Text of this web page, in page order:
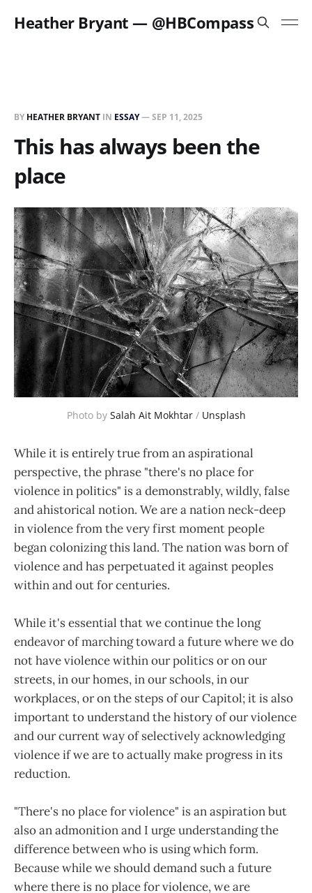
Heather Bryant — @HBCompass
BY HEATHER BRYANT IN ESSAY—SEP 11, 2025
This has always been the
place
Photo by Salah Ait Mokhtar / Unsplash
While it is entirely true from an aspirational
perspective, the phrase "there's no place for
violence in politics" is a demonstrably, wildly, false
and ahistorical notion. We are a nation neck-deep
in violence from the very first moment people
began colonizing this land. The nation was born of
violence and has perpetuated it against peoples
within and out for centuries.
While it's essential that we continue the long
endeavor of marching toward a future where we do
not have violence within our politics or on our
streets, in our homes, in our schools, in our
workplaces, or on the steps of our Capitol; it is also
important to understand the history of our violence
and our current way of selectively acknowledging
violence if we are to actually make progress in its
reduction.
"There's no place for violence" is an aspiration but
also an admonition and I urge understanding the
difference between who is using which form.
Because while we should demand such a future
where there is no place for violence, we are